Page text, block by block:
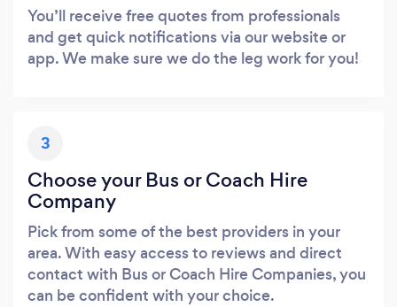
You’ll receive free quotes from professionals
and get quick notifications via our website or
app. We make sure we do the leg work for you!
3
Choose your Bus or Coach Hire
Company
Pick from some of the best providers in your
area. With easy access to reviews and direct
contact with Bus or Coach Hire Companies, you
can be confident with your choice.